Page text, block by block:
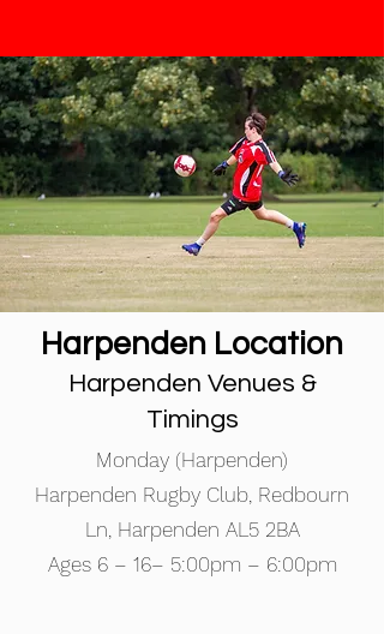
Harpenden Location
Harpenden Venues &
Timings
Monday (Harpenden)
​​Harpenden Rugby Club, Redbourn
Ln, Harpenden AL5 2BA
​Ages 6 – 16– 5:00pm – 6:00pm